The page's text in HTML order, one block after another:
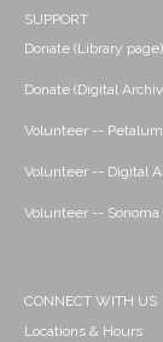
SUPPORT
Donate (Library page)
Donate (Digital
Volunteer --
Volunteer -- Digital
Volunteer --
CONNECT WITH US
Locations & Hours